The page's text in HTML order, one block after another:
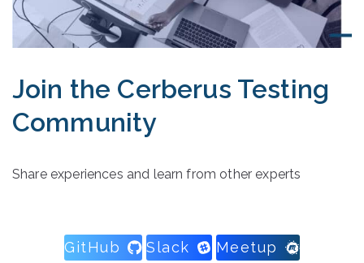
Join the Cerberus Testing
Community
Share experiences and learn from other experts
GitHub Slack Meetup